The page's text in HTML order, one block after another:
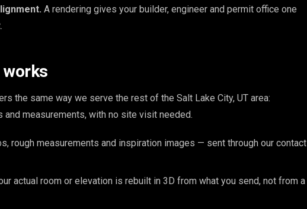
A rendering gives your builder, engineer and permit office one
works
the same way we serve the rest of the Salt Lake City, UT area:
measurements, with no site visit needed.
rough measurements and inspiration images — sent through our contact
actual room or elevation is rebuilt in 3D from what you send, not from a